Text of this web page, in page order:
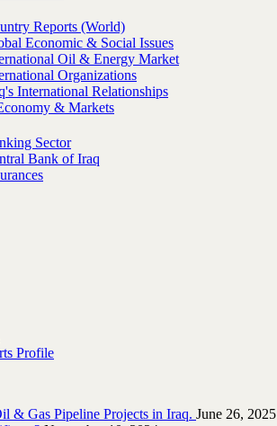
Reports (World)
Economic & Social Issues
Oil & Energy Market
Organizations
International Relationships
& Markets
Sector
Bank of Iraq
Profile
& Gas Pipeline ‎Projects in Iraq.‎ June 26, 2025